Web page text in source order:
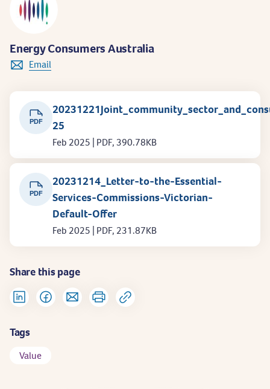
Energy Consumers Australia
Email
PDF
25
Feb 2025 | PDF, 390.78KB
PDF
20231214_Letter-to-the-Essential-
Services-Commissions-Victorian-
Default-Offer
Feb 2025 | PDF, 231.87KB
Share this page
Tags
Value